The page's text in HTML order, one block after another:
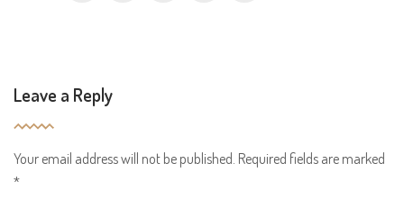
Leave a Reply
Your email address will not be published. Required fields are marked
*